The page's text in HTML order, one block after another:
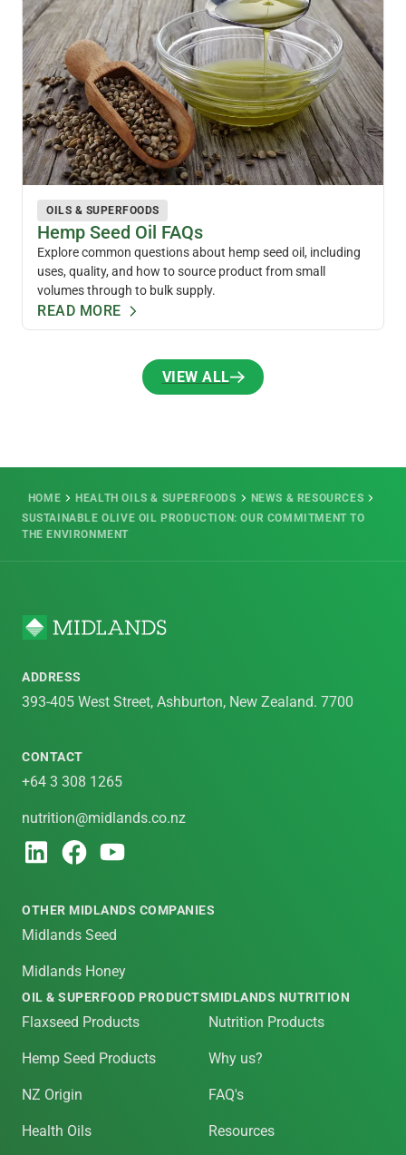
OILS & SUPERFOODS
Hemp Seed Oil FAQs
Explore common questions about hemp seed oil, including
uses, quality, and how to source product from small
volumes through to bulk supply.
READ MORE
VIEW ALL
HOME HEALTH OILS & SUPERFOODS
NEWS & RESOURCES
SUSTAINABLE OLIVE OIL PRODUCTION: OUR COMMITMENT TO
THE ENVIRONMENT
ADDRESS
393-405 West Street, Ashburton, New Zealand. 7700
CONTACT
+64 3 308 1265
nutrition@midlands.co.nz
OTHER MIDLANDS COMPANIES
Midlands Seed
Midlands Honey
OIL & SUPERFOOD PRODUCTS
Flaxseed Products
Hemp Seed Products
NZ Origin
Health Oils
MIDLANDS NUTRITION
Nutrition Products
Why us?
FAQ's
Resources